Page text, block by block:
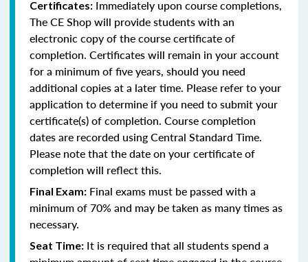
Certificates: Immediately upon course completions,
The CE Shop will provide students with an
electronic copy of the course certificate of
completion. Certificates will remain in your account
for a minimum of five years, should you need
additional copies at a later time. Please refer to your
application to determine if you need to submit your
certificate(s) of completion. Course completion
dates are recorded using Central Standard Time.
Please note that the date on your certificate of
completion will reflect this.
Final Exam: Final exams must be passed with a
minimum of 70% and may be taken as many times as
necessary.
Seat Time: It is required that all students spend a